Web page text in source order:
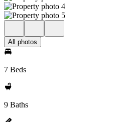
All photos
7 Beds
9 Baths